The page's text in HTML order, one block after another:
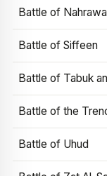
Battle of
Battle of Siffeen
Battle of Tabuk
Battle of the
Battle of Uhud